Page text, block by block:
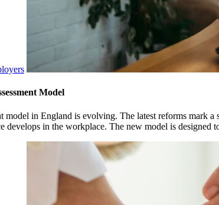
Model
model in England is evolving. The latest reforms mark
develops in the workplace. The new model is designed